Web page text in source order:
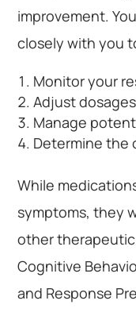
improvement.
closely with you
Monitor your
Adjust
Manage
Determine the
While
symptoms, they
other
Cognitive
and Response